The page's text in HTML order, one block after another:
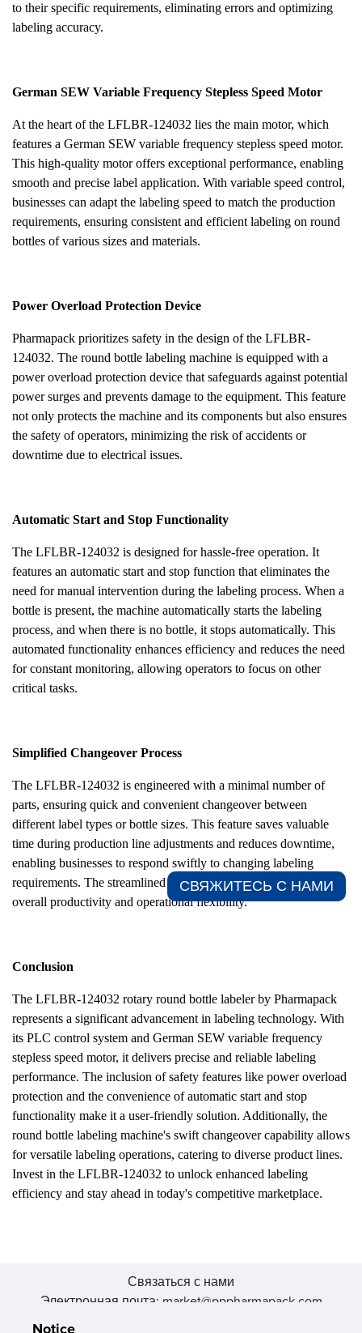
to their specific requirements, eliminating errors and optimizing
labeling accuracy.
German SEW Variable Frequency Stepless Speed Motor
At the heart of the LFLBR-124032 lies the main motor, which
features a German SEW variable frequency stepless speed motor.
This high-quality motor offers exceptional performance, enabling
smooth and precise label application. With variable speed control,
businesses can adapt the labeling speed to match the production
requirements, ensuring consistent and efficient labeling on round
bottles of various sizes and materials.
Power Overload Protection Device
Pharmapack prioritizes safety in the design of the LFLBR-
124032. The round bottle labeling machine is equipped with a
power overload protection device that safeguards against potential
power surges and prevents damage to the equipment. This feature
not only protects the machine and its components but also ensures
the safety of operators, minimizing the risk of accidents or
downtime due to electrical issues.
Automatic Start and Stop Functionality
The LFLBR-124032 is designed for hassle-free operation. It
features an automatic start and stop function that eliminates the
need for manual intervention during the labeling process. When a
bottle is present, the machine automatically starts the labeling
process, and when there is no bottle, it stops automatically. This
automated functionality enhances efficiency and reduces the need
for constant monitoring, allowing operators to focus on other
critical tasks.
Simplified Changeover Process
The LFLBR-124032 is engineered with a minimal number of
parts, ensuring quick and convenient changeover between
different label types or bottle sizes. This feature saves valuable
time during production line adjustments and reduces downtime,
enabling businesses to respond swiftly to changing labeling
requirements. The streamlined changeover process enhances
overall productivity and operational flexibility.
Conclusion
The LFLBR-124032 rotary round bottle labeler by Pharmapack
represents a significant advancement in labeling technology. With
its PLC control system and German SEW variable frequency
stepless speed motor, it delivers precise and reliable labeling
performance. The inclusion of safety features like power overload
protection and the convenience of automatic start and stop
functionality make it a user-friendly solution. Additionally, the
round bottle labeling machine's swift changeover capability allows
for versatile labeling operations, catering to diverse product lines.
Invest in the LFLBR-124032 to unlock enhanced labeling
efficiency and stay ahead in today's competitive marketplace.
Связаться с нами
Электронная почта: market@pppharmapack.com
СВЯЖИТЕСЬ С НАМИ​
Notice